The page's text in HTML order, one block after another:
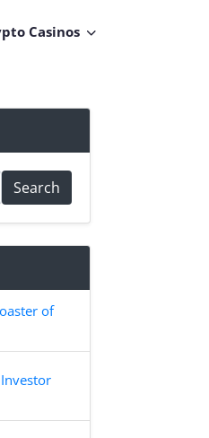
Casinos
Search
of